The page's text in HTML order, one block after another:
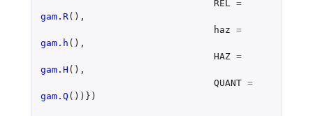
REL
=
gam.R(),
haz =
gam.h (),
HAZ =
gam.H (),
QUANT =
gam.Q ())})